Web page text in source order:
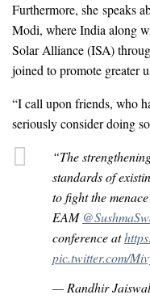
Furthermore, she speaks
Modi, where India along
Solar Alliance (ISA)
joined to promote greater
“I call upon friends, who
seriously consider doing
“The
standards of
to fight the
EAM
conference at
pic.twitter.com/
— Randhir